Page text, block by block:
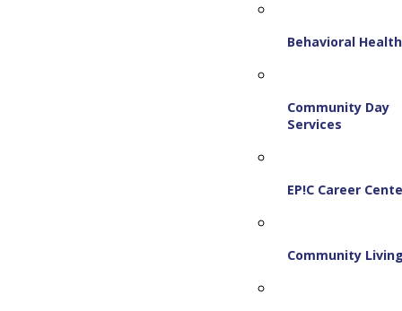
Behavioral Health
Community Day
Services
EP!C Career
Community